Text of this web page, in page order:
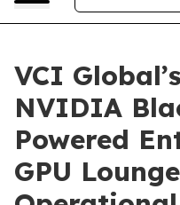
VCI
NVIDIA
Powered
GPU